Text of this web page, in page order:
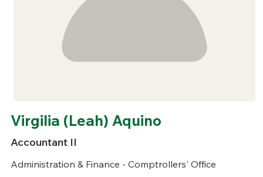
Virgilia (Leah) Aquino
Accountant II
Administration & Finance - Comptrollers' Office